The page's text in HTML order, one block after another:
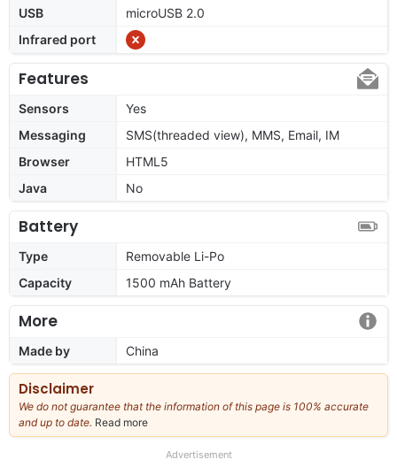
USB
microUSB 2.0
Infrared port
Features
Sensors
Yes
Messaging
SMS(threaded view), MMS, Email, IM
Browser
HTML5
Java
No
Battery
Type
Removable Li-Po
Capacity
1500 mAh Battery
More
Made by China
Disclaimer
We do not guarantee that the information of this page is 100% accurate
and up to date. Read more
our
Advertisement